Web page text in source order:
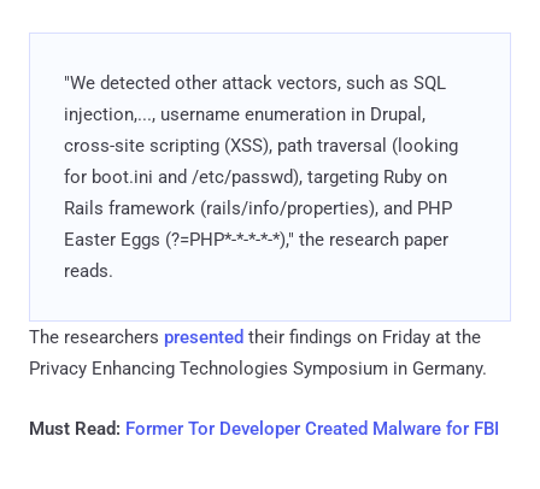
"We detected other attack vectors, such as SQL
injection,..., username enumeration in Drupal,
cross-site scripting (XSS), path traversal (looking
for boot.ini and /etc/passwd), targeting Ruby on
Rails framework (rails/info/properties), and PHP
Easter Eggs (?=PHP*-*-*-*-*)," the research paper
reads.
The researchers presented their findings on Friday at the
Privacy Enhancing Technologies Symposium in Germany.
Must Read: Former Tor Developer Created Malware for FBI